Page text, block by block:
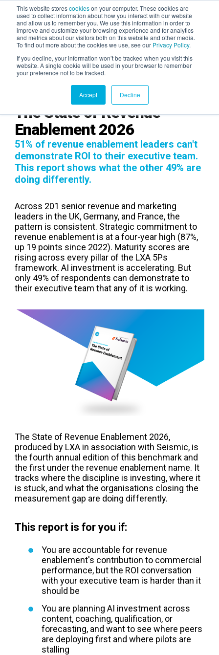
This website storescookieson your computer. These cookies are
used to collect information about how you interact with our website
and allow us to remember you. We use this information in order to
improve and customize your browsing experience and for analytics
and metrics about our visitors both on this website and other media.
To find out more about the cookies we use, see our Privacy Policy.
If you decline, your information won’t be tracked when you visit this
website. A single cookie will be used in your browser to remember
your preference not to be tracked.
Accept Decline
AGENTIC AI MARKETING
SUMMIT
The State of Revenue
Enablement 2026
51% of revenue enablement leaders can't
demonstrate ROI to their executive team.
This report shows what the other 49% are
doing differently.
Across 201 senior revenue and marketing
leaders in the UK, Germany, and France, the
pattern is consistent. Strategic commitment to
revenue enablement is at a four-year high (87%,
up 19 points since 2022). Maturity scores are
rising across every pillar of the LXA 5Ps
framework. AI investment is accelerating. But
only 49% of respondents can demonstrate to
their executive team that any of it is working.
The State of Revenue Enablement 2026,
produced by LXA in association with Seismic, is
the fourth annual edition of this benchmark and
the first under the revenue enablement name. It
tracks where the discipline is investing, where it
is stuck, and what the organisations closing the
measurement gap are doing differently.
This report is for you if:
You are accountable for revenue
enablement's contribution to commercial
performance, but the ROI conversation
with your executive team is harder than it
should be
You are planning AI investment across
content, coaching, qualification, or
forecasting, and want to see where peers
are deploying first and where pilots are
stalling